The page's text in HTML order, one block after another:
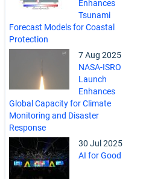
Enhances
Tsunami
Forecast Models for Coastal
Protection
7 Aug 2025
NASA-ISRO
Launch
Enhances
Global Capacity for Climate
Monitoring and Disaster
Response
30 Jul 2025
AI for Good